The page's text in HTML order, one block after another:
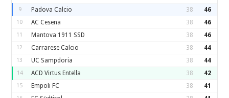
9 Padova Calcio 38 46
10 AC Cesena 38 46
11 Mantova 1911 SSD 38 46
12 Carrarese Calcio 38 44
13 UC Sampdoria 38 44
14 ACD Virtus Entella 38 42
15 Empoli FC 38 41